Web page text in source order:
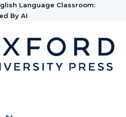
Language Classroom:
By AI